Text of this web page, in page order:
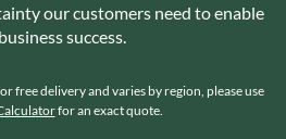
our customers need to enable
success.
free delivery and varies by region, please use
for an exact quote.